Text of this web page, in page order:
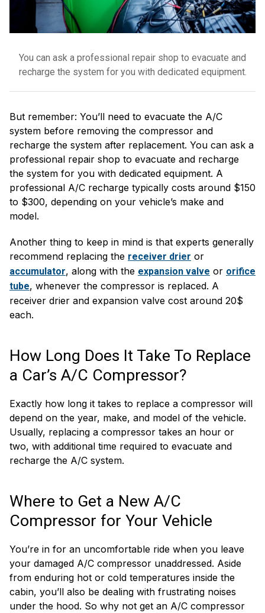
You can ask a professional repair shop to evacuate and
recharge the system for you with dedicated equipment.
But remember: You’ll need to evacuate the A/C
system before removing the compressor and
recharge the system after replacement. You can ask a
professional repair shop to evacuate and recharge
the system for you with dedicated equipment. A
professional A/C recharge typically costs around $150
to $300, depending on your vehicle’s make and
model.
Another thing to keep in mind is that experts generally
recommend replacing the receiver drier or
accumulator, along with the expansion valve or orifice
tube, whenever the compressor is replaced. A
receiver drier and expansion valve cost around 20$
each.
How Long Does It Take To Replace
a Car’s A/C Compressor?
Exactly how long it takes to replace a compressor will
depend on the year, make, and model of the vehicle.
Usually, replacing a compressor takes an hour or
two, with additional time required to evacuate and
recharge the A/C system.
Where to Get a New A/C
Compressor for Your Vehicle
You’re in for an uncomfortable ride when you leave
your damaged A/C compressor unaddressed. Aside
from enduring hot or cold temperatures inside the
cabin, you’ll also be dealing with frustrating noises
under the hood. So why not get an A/C compressor